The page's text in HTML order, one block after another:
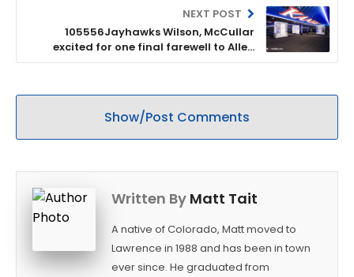
NEXT POST
105556Jayhawks Wilson, McCullar
excited for one final farewell to Allen
Fieldhouse
Show/Post Comments
Written By Matt Tait
A native of Colorado, Matt moved to
Lawrence in 1988 and has been in town
ever since. He graduated from